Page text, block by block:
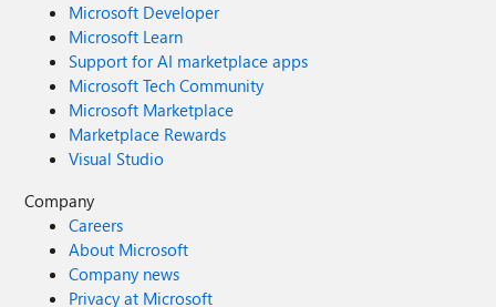
Microsoft Developer
Microsoft Learn
Support for AI marketplace apps
Microsoft Tech Community
Microsoft Marketplace
Marketplace Rewards
Visual Studio
Company
Careers
About Microsoft
Company news
Privacy at Microsoft